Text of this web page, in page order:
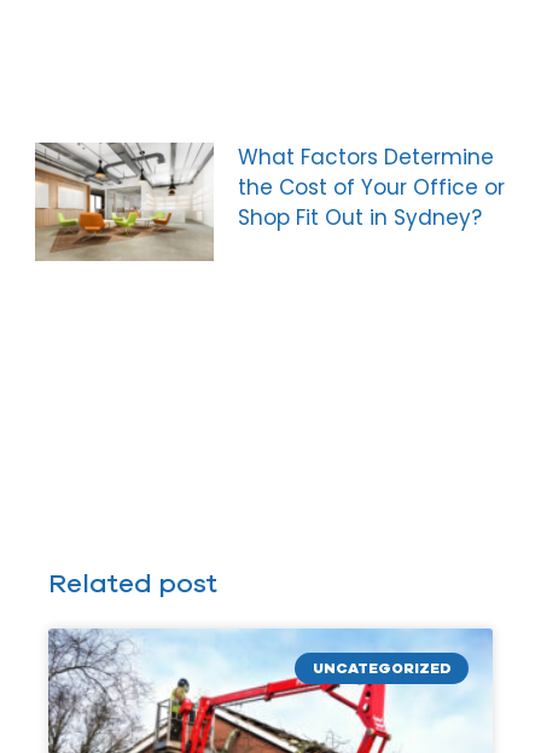
What Factors Determine
the Cost of Your Office or
Shop Fit Out in Sydney?
Related post
UNCATEGORIZED